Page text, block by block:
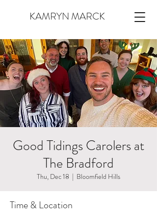
KAMRYN MARCK
Good Tidings Carolers at
The Bradford
Thu, Dec 18
  |
Bloomfield Hills
Time & Location